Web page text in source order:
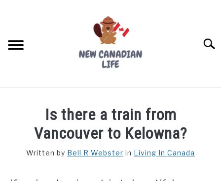
FREE CREDIT SCORE
Is there a train from
Vancouver to Kelowna?
Written by Bell R Webster in Living In Canada